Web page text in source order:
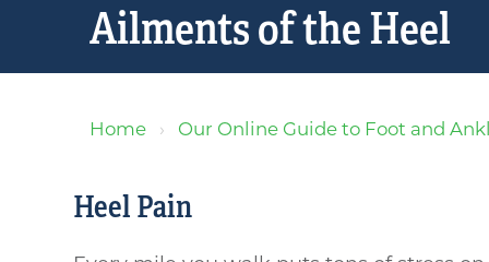
Ailments of the Heel
Home Our Online Guide to Foot and
Heel Pain